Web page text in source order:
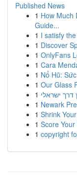
Published News
1 How Much
Guide...
1 I satisfy
1 Discover
1 OnlyFans
1 Cara
1 Nổ Hũ:
1 Our Glass
1 דרך ישראלי
1 Newark
1 Shrink
1 Score
1 copyright